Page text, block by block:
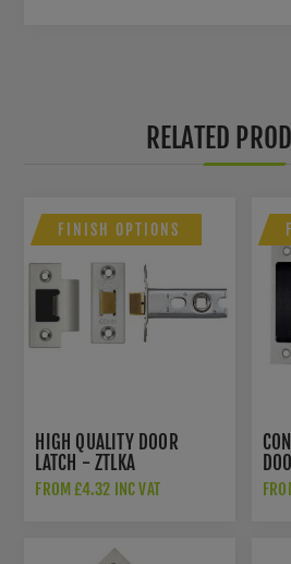
RELATED
FINISH OPTIONS
HIGH QUALITY DOOR
LATCH - ZTLKA
FROM £4.32 INC VAT